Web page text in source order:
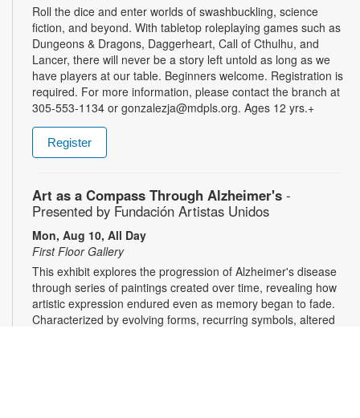
Roll the dice and enter worlds of swashbuckling, science
fiction, and beyond. With tabletop roleplaying games such as
Dungeons & Dragons, Daggerheart, Call of Cthulhu, and
Lancer, there will never be a story left untold as long as we
have players at our table. Beginners welcome. Registration is
required. For more information, please contact the branch at
305-553-1134 or gonzalezja@mdpls.org. Ages 12 yrs.+
Register
Art as a Compass Through Alzheimer's -
Presented by Fundación Artistas Unidos
Mon, Aug 10, All Day
First Floor Gallery
This exhibit explores the progression of Alzheimer's disease
through series of paintings created over time, revealing how
artistic expression endured even as memory began to fade.
Characterized by evolving forms, recurring symbols, altered